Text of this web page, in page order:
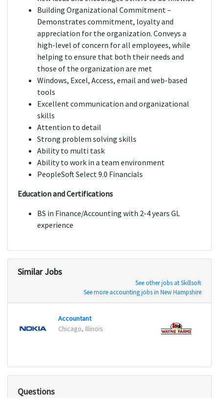
Building Organizational Commitment –
Demonstrates commitment, loyalty and
appreciation for the organization. Conveys a
high-level of concern for all employees, while
helping to ensure that both their needs and
those of the organization are met
Windows, Excel, Access, email and web-based
tools
Excellent communication and organizational
skills
Attention to detail
Strong problem solving skills
Ability to multi task
Ability to work in a team environment
PeopleSoft Select 9.0 Financials
Education and Certifications
BS in Finance/Accounting with 2-4 years GL
experience
Similar Jobs
See other jobs at Skillsoft
See more accounting jobs in New Hampshire
Accountant
Chicago, Illinois
Questions